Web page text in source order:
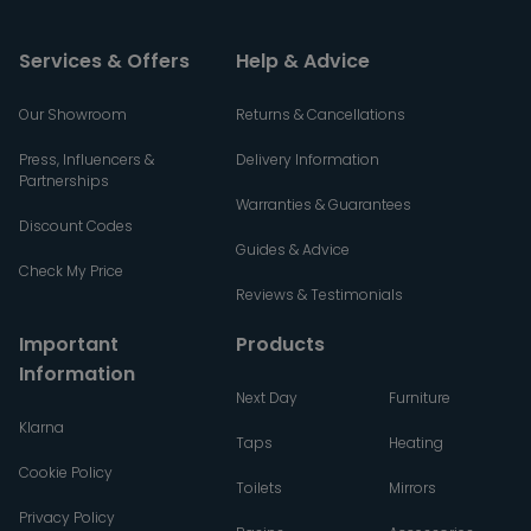
Services & Offers
Our Showroom
Press, Influencers &
Partnerships
Discount Codes
Check My Price
Help & Advice
Returns & Cancellations
Delivery Information
Warranties & Guarantees
Guides & Advice
Reviews & Testimonials
Important
Information
Klarna
Cookie Policy
Privacy Policy
Products
Next Day
Taps
Toilets
Furniture
Heating
Mirrors